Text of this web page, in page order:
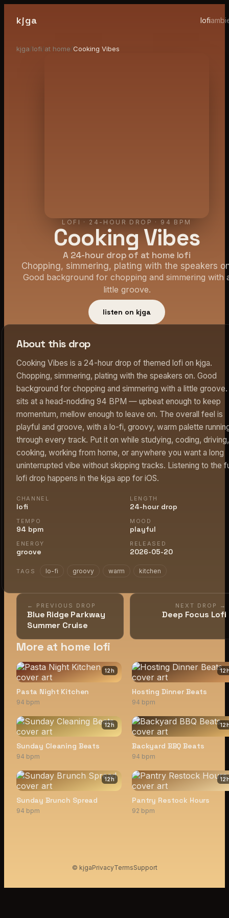
kjga lofi
kjga/lofi/at home/Cooking Vibes
LOFI · 24-HOUR DROP · 94 BPM
Cooking Vibes
A 24-hour drop of at home lofi
Chopping, simmering, plating with the speakers
Good background for chopping and simmering with
little groove.
listen on kjga
About this drop
Cooking Vibes is a 24-hour drop of themed lofi on kjga.
Chopping, simmering, plating with the speakers on. Good
background for chopping and simmering with a little
sits at a head-nodding 94 BPM — upbeat enough to keep
momentum, mellow enough to leave on. The overall feel is
playful and groove, with a lo-fi, groovy, warm palette
through every track. Put it on while studying, coding, driving,
cooking, working from home, or anywhere you want a long
uninterrupted vibe without skipping tracks. Listening to the
lofi drop happens in the kjga app for iOS.
CHANNEL
lofi
LENGTH
24-hour drop
TEMPO
94 bpm
MOOD
playful
ENERGY
groove
RELEASED
2026-05-20
TAGS lo-fi groovy warm kitchen
← PREVIOUS DROP
Blue Ridge Parkway
Summer Cruise
NEXT DROP →
Deep Focus Lofi
More at home lofi
12h
Pasta Night Kitchen
94 bpm
12
Hosting Dinner Beats
94 bpm
12h
Sunday Cleaning Beats
94 bpm
12
Backyard BBQ Beats
94 bpm
12h
Sunday Brunch Spread
94 bpm
12
Pantry Restock Hours
92 bpm
© kjgaPrivacyTermsSupport